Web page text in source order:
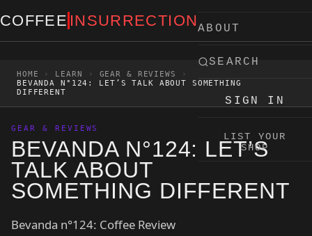
COFFEE INSURRECTIONABOUT
SEARCH
SIGN IN
LIST YOUR
SHOP
HOME › LEARN › GEAR & REVIEWS
›
BEVANDA N°124: LET’S TALK ABOUT SOMETHING
DIFFERENT
GEAR & REVIEWS
BEVANDA N°124: LET’S
TALK ABOUT
SOMETHING DIFFERENT
Bevanda n°124: Coffee Review